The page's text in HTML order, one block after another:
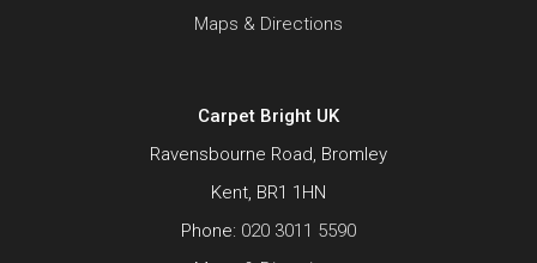
Maps & Directions
Carpet Bright UK
Ravensbourne Road, Bromley
Kent, BR1 1HN
Phone: 020 3011 5590